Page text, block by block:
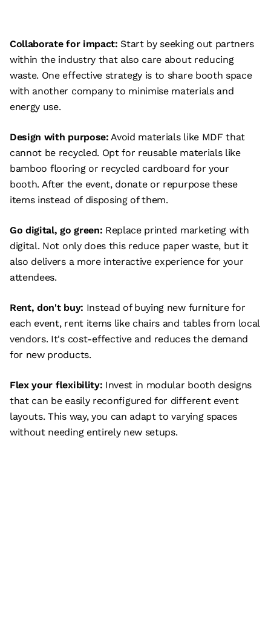
Collaborate for impact: Start by seeking out partners
within the industry that also care about reducing
waste. One effective strategy is to share booth space
with another company to minimise materials and
energy use.
Design with purpose: Avoid materials like MDF that
cannot be recycled. Opt for reusable materials like
bamboo flooring or recycled cardboard for your
booth. After the event, donate or repurpose these
items instead of disposing of them.
Go digital, go green: Replace printed marketing with
digital. Not only does this reduce paper waste, but it
also delivers a more interactive experience for your
attendees.
Rent, don't buy: Instead of buying new furniture for
each event, rent items like chairs and tables from local
vendors. It's cost-effective and reduces the demand
for new products.
Flex your flexibility: Invest in modular booth designs
that can be easily reconfigured for different event
layouts. This way, you can adapt to varying spaces
without needing entirely new setups.